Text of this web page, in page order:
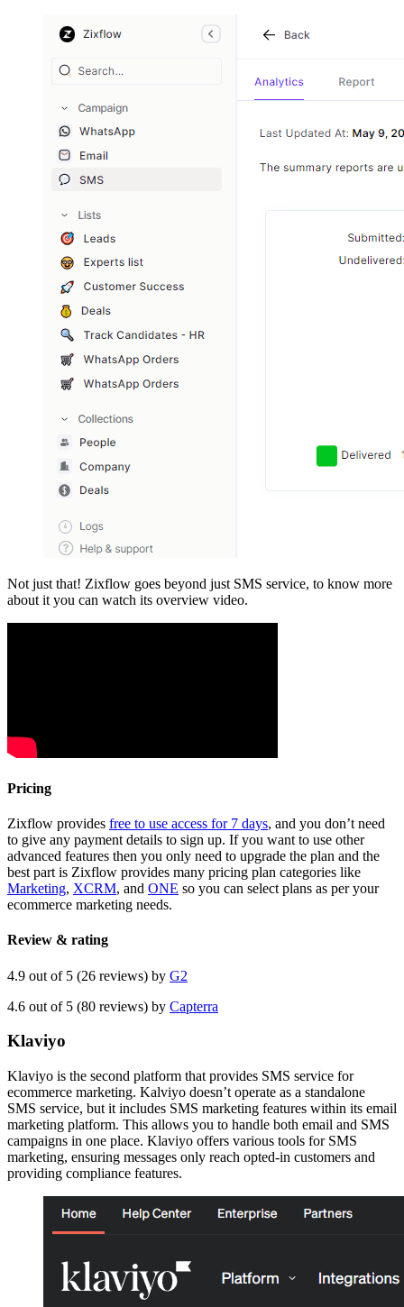
Not just that! Zixflow goes beyond just SMS service, to know more
about it you can watch its overview video.
Pricing
Zixflow provides free to use access for 7 days, and you don’t need
to give any payment details to sign up. If you want to use other
advanced features then you only need to upgrade the plan and the
best part is Zixflow provides many pricing plan categories like
Marketing, XCRM, and ONE so you can select plans as per your
ecommerce marketing needs.
Review & rating
4.9 out of 5 (26 reviews) by G2
4.6 out of 5 (80 reviews) by Capterra
Klaviyo
Klaviyo is the second platform that provides SMS service for
ecommerce marketing. Kalviyo doesn’t operate as a standalone
SMS service, but it includes SMS marketing features within its email
marketing platform. This allows you to handle both email and SMS
campaigns in one place. Klaviyo offers various tools for SMS
marketing, ensuring messages only reach opted-in customers and
providing compliance features.